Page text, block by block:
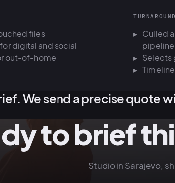
files
digital and social
out-of-home
TURNAROUND
Culled
pipeline
Selects
We send a precise quote
to brief
Studio in Sarajevo,